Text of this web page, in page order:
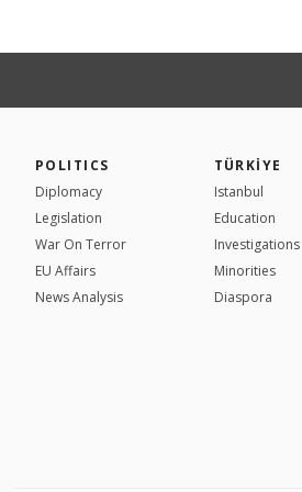
POLITICS
Diplomacy
Legislation
War On Terror
EU Affairs
News Analysis
TÜRKİYE
Istanbul
Education
Investigations
Minorities
Diaspora